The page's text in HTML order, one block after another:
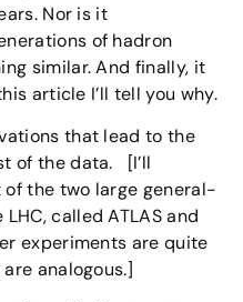
Nor is it
of hadron
similar. And finally, it
article I’ll tell you why.
that lead to the
of the data. [I’ll
the two large general-
called ATLAS and
experiments are quite
analogous.]